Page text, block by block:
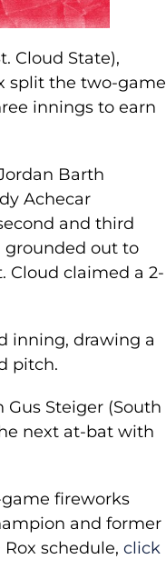
Cloud State),
split the two-game
innings to earn
Barth
Achecar
and third
grounded out to
Cloud claimed a 2-
inning, drawing a
pitch.
Steiger (South
next at-bat with
fireworks
and former
Rox schedule,click